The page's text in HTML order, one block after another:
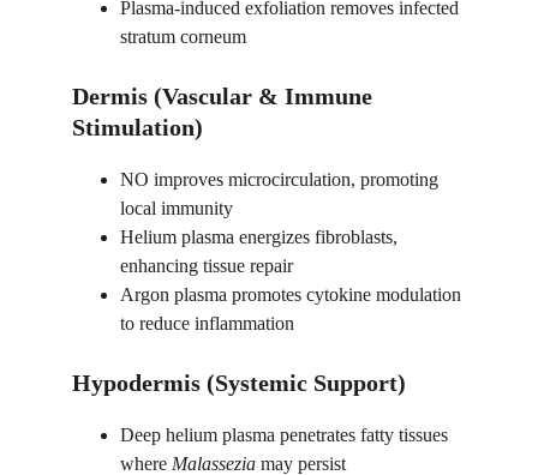
Plasma-induced exfoliation removes infected
stratum corneum
Dermis (Vascular & Immune
Stimulation)
NO improves microcirculation, promoting
local immunity
Helium plasma energizes fibroblasts,
enhancing tissue repair
Argon plasma promotes cytokine modulation
to reduce inflammation
Hypodermis (Systemic Support)
Deep helium plasma penetrates fatty tissues
where Malassezia may persist